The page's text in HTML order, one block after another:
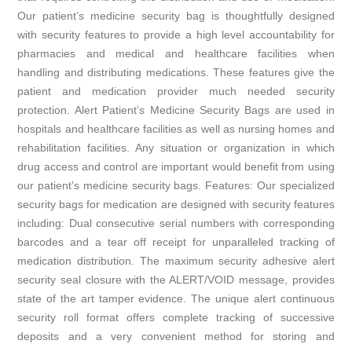
Our patient’s medicine security bag is thoughtfully designed
with security features to provide a high level accountability for
pharmacies and medical and healthcare facilities when
handling and distributing medications. These features give the
patient and medication provider much needed security
protection. Alert Patient’s Medicine Security Bags are used in
hospitals and healthcare facilities as well as nursing homes and
rehabilitation facilities. Any situation or organization in which
drug access and control are important would benefit from using
our patient's medicine security bags. Features: Our specialized
security bags for medication are designed with security features
including: Dual consecutive serial numbers with corresponding
barcodes and a tear off receipt for unparalleled tracking of
medication distribution. The maximum security adhesive alert
security seal closure with the ALERT/VOID message, provides
state of the art tamper evidence. The unique alert continuous
security roll format offers complete tracking of successive
deposits and a very convenient method for storing and